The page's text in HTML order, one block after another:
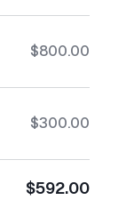
$800.00
$300.00
$592.00